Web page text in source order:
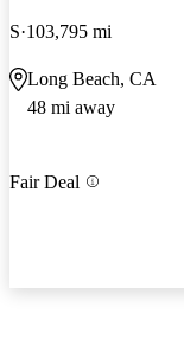
S 103,795 mi
Long Beach, CA
48 mi away
Fair Deal